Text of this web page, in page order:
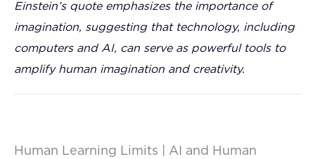
Einstein’s quote emphasizes the importance of
imagination, suggesting that technology, including
computers and AI, can serve as powerful tools to
amplify human imagination and creativity.
Human Learning Limits | AI and Human